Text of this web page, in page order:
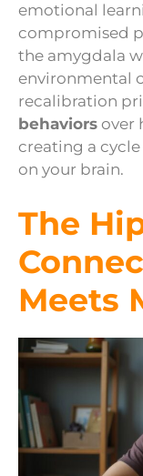
emotional
compromised
the amygdala
environmental
recalibration
behaviors over
creating a
on your brain.
The
Meets